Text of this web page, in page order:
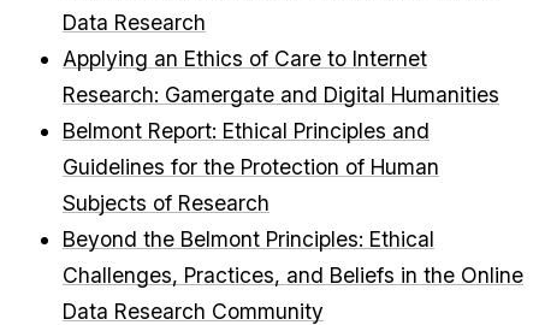
Data Research
Applying an Ethics of Care to Internet
Research: Gamergate and Digital Humanities
Belmont Report: Ethical Principles and
Guidelines for the Protection of Human
Subjects of Research
Beyond the Belmont Principles: Ethical
Challenges, Practices, and Beliefs in the Online
Data Research Community